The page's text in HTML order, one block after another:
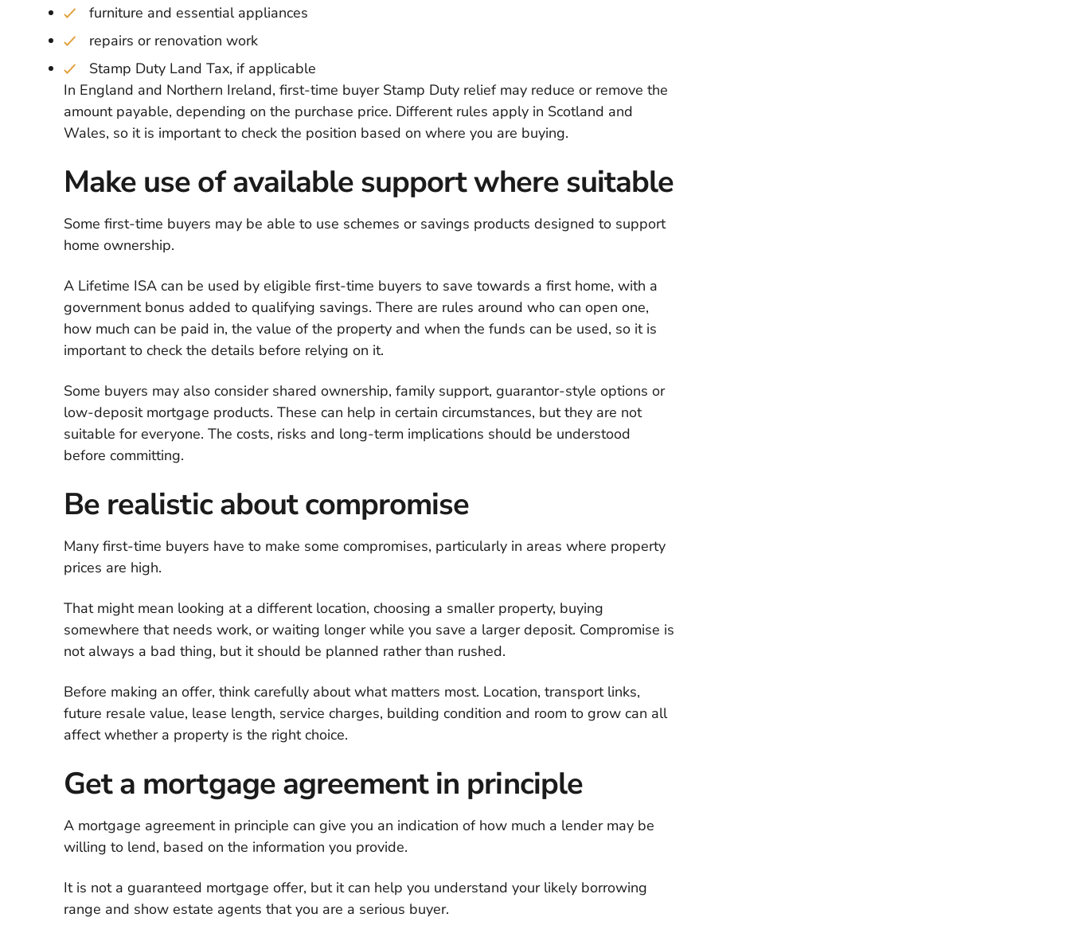
furniture and essential appliances
repairs or renovation work
Stamp Duty Land Tax, if applicable
In England and Northern Ireland, first-time buyer Stamp Duty relief may reduce or remove the
amount payable, depending on the purchase price. Different rules apply in Scotland and
Wales, so it is important to check the position based on where you are buying.
Make use of available support where suitable
Some first-time buyers may be able to use schemes or savings products designed to support
home ownership.
A Lifetime ISA can be used by eligible first-time buyers to save towards a first home, with a
government bonus added to qualifying savings. There are rules around who can open one,
how much can be paid in, the value of the property and when the funds can be used, so it is
important to check the details before relying on it.
Some buyers may also consider shared ownership, family support, guarantor-style options or
low-deposit mortgage products. These can help in certain circumstances, but they are not
suitable for everyone. The costs, risks and long-term implications should be understood
before committing.
Be realistic about compromise
Many first-time buyers have to make some compromises, particularly in areas where property
prices are high.
That might mean looking at a different location, choosing a smaller property, buying
somewhere that needs work, or waiting longer while you save a larger deposit. Compromise is
not always a bad thing, but it should be planned rather than rushed.
Before making an offer, think carefully about what matters most. Location, transport links,
future resale value, lease length, service charges, building condition and room to grow can all
affect whether a property is the right choice.
Get a mortgage agreement in principle
A mortgage agreement in principle can give you an indication of how much a lender may be
willing to lend, based on the information you provide.
It is not a guaranteed mortgage offer, but it can help you understand your likely borrowing
range and show estate agents that you are a serious buyer.